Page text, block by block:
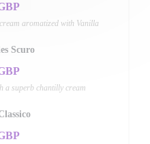
aromatized with Vanilla
Scuro
a superb chantilly cream